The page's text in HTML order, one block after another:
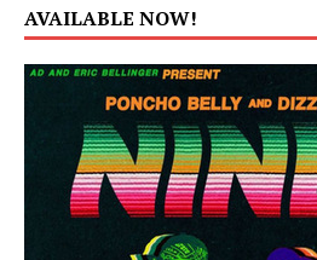
AVAILABLE NOW!